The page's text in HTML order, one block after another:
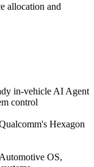
allocation and
in-vehicle AI Agent
control
Hexagon
OS,